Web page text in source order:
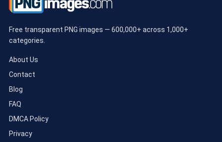
Free transparent PNG images — 600,000+ across 1,000+
categories.
About Us
Contact
Blog
FAQ
DMCA Policy
Privacy